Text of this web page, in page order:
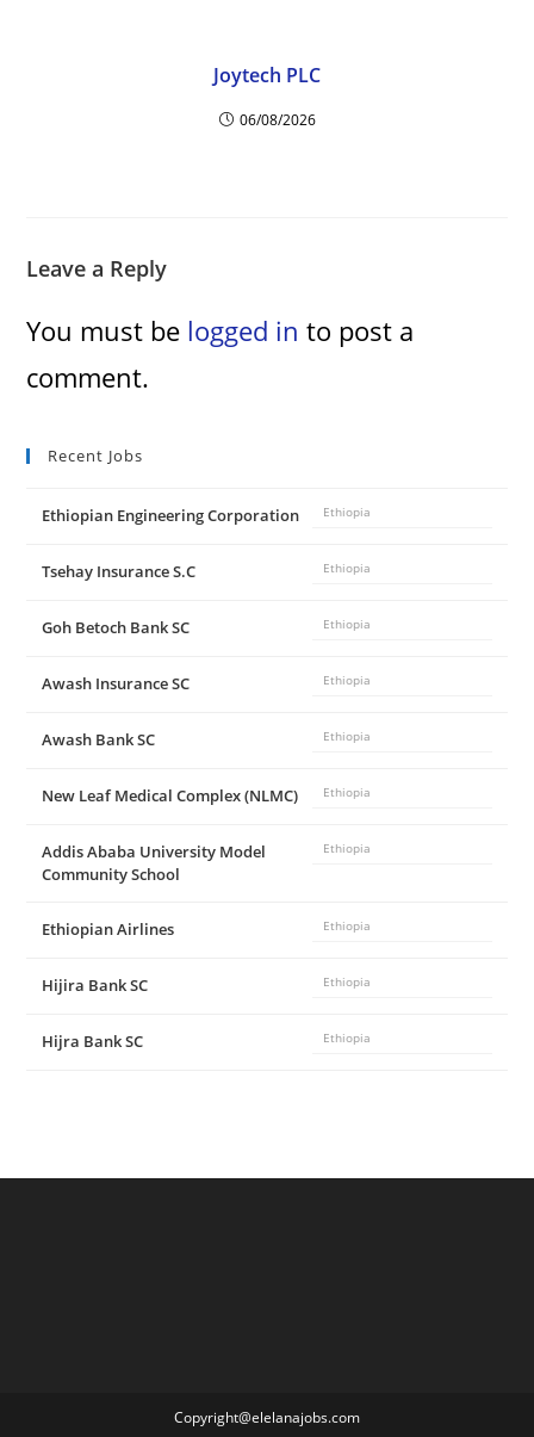
Joytech PLC
06/08/2026
Leave a Reply
You must be logged in to post a
comment.
Recent Jobs
Ethiopian Engineering Corporation Ethiopia
Tsehay Insurance S.C Ethiopia
Goh Betoch Bank SC Ethiopia
Awash Insurance SC Ethiopia
Awash Bank SC Ethiopia
New Leaf Medical Complex (NLMC) Ethiopia
Addis Ababa University Model
Community School
Ethiopia
Ethiopian Airlines Ethiopia
Hijira Bank SC Ethiopia
Hijra Bank SC Ethiopia
Copyright@elelanajobs.com